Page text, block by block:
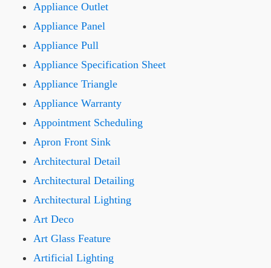
Appliance Outlet
Appliance Panel
Appliance Pull
Appliance Specification Sheet
Appliance Triangle
Appliance Warranty
Appointment Scheduling
Apron Front Sink
Architectural Detail
Architectural Detailing
Architectural Lighting
Art Deco
Art Glass Feature
Artificial Lighting